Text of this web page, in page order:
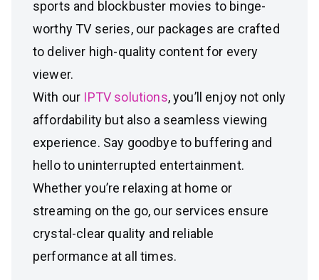
sports and blockbuster movies to binge-
worthy TV series, our packages are crafted
to deliver high-quality content for every
viewer.
With our IPTV solutions, you’ll enjoy not only
affordability but also a seamless viewing
experience. Say goodbye to buffering and
hello to uninterrupted entertainment.
Whether you’re relaxing at home or
streaming on the go, our services ensure
crystal-clear quality and reliable
performance at all times.